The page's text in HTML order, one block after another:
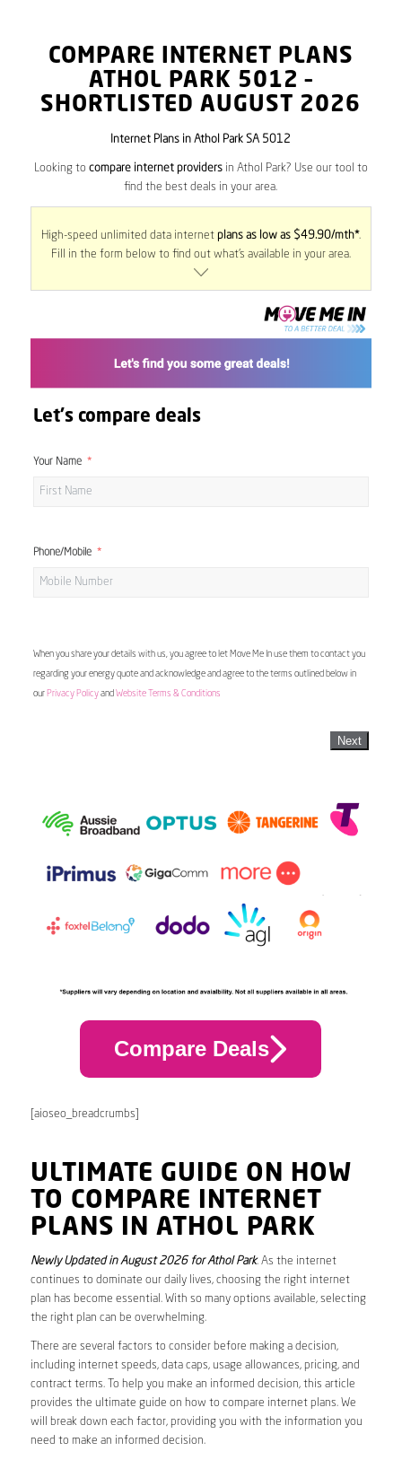
COMPARE INTERNET PLANS
ATHOL PARK 5012 –
SHORTLISTED AUGUST 2026
Internet Plans in Athol Park SA 5012
Looking to compare internet providersin Athol Park? Use our tool to
find the best deals in your area.
High-speed unlimited data internet plans as low as $49.90/mth*.
Fill in the form below to find out what’s available in your area.
Let's compare deals
Your Name
Phone/Mobile
When you share your details with us, you agree to let Move Me In use them to contact you
regarding your energy quote and acknowledge and agree to the terms outlined below in
our Privacy Policyand Website Terms & Conditions
Next
Compare Deals
[aioseo_breadcrumbs]
ULTIMATE GUIDE ON HOW
TO COMPARE INTERNET
PLANS IN ATHOL PARK
Newly Updated in August 2026 for Athol Park. As the internet
continues to dominate our daily lives, choosing the right internet
plan has become essential. With so many options available, selecting
the right plan can be overwhelming.
There are several factors to consider before making a decision,
including internet speeds, data caps, usage allowances, pricing, and
contract terms. To help you make an informed decision, this article
provides the ultimate guide on how to compare internet plans. We
will break down each factor, providing you with the information you
need to make an informed decision.